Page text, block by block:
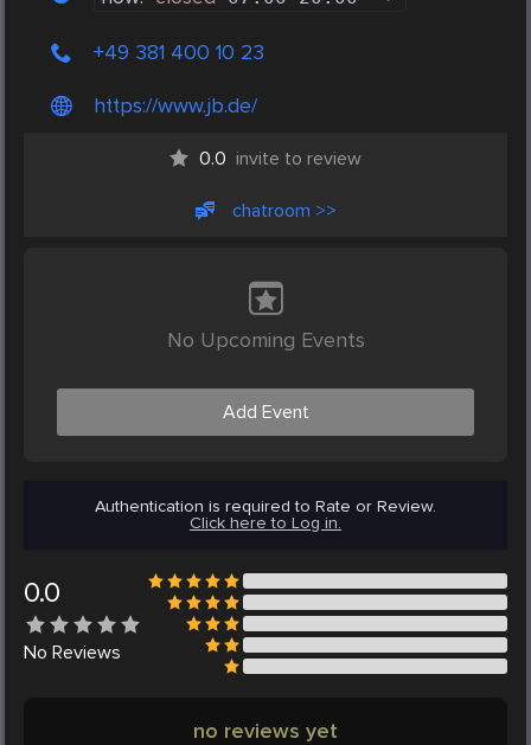
+49 381 400 10 23
https://www.jb.de/
0.0 invite to review
chatroom >>
No Upcoming Events
Add Event
Authentication is required to Rate or Review.
Click here to Log in.
0.0
No Reviews
no reviews yet